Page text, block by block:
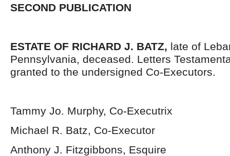
SECOND PUBLICATION
ESTATE OF RICHARD J. BATZ, late of
Pennsylvania, deceased. Letters
granted to the undersigned Co-Executors.
Tammy Jo. Murphy, Co-Executrix
Michael R. Batz, Co-Executor
Anthony J. Fitzgibbons, Esquire